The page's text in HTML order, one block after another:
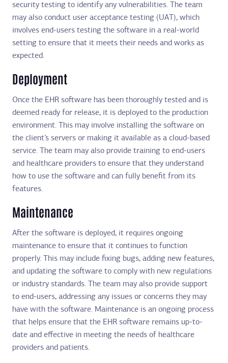
security testing to identify any vulnerabilities. The team
may also conduct user acceptance testing (UAT), which
involves end-users testing the software in a real-world
setting to ensure that it meets their needs and works as
expected.
Deployment
Once the EHR software has been thoroughly tested and is
deemed ready for release, it is deployed to the production
environment. This may involve installing the software on
the client’s servers or making it available as a cloud-based
service. The team may also provide training to end-users
and healthcare providers to ensure that they understand
how to use the software and can fully benefit from its
features.
Maintenance
After the software is deployed, it requires ongoing
maintenance to ensure that it continues to function
properly. This may include fixing bugs, adding new features,
and updating the software to comply with new regulations
or industry standards. The team may also provide support
to end-users, addressing any issues or concerns they may
have with the software. Maintenance is an ongoing process
that helps ensure that the EHR software remains up-to-
date and effective in meeting the needs of healthcare
providers and patients.